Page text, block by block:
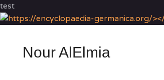
test
Nour AlElmia